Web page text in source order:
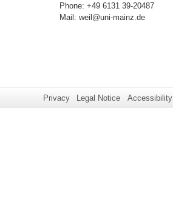
Phone: +49 6131 39-20487
Mail: weil@uni-mainz.de
Privacy Legal Notice Accessibility